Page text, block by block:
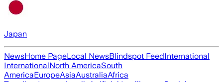
Japan
NewsHome PageLocal NewsBlindspot FeedInternational
InternationalNorth AmericaSouth
AmericaEuropeAsiaAustraliaAfrica